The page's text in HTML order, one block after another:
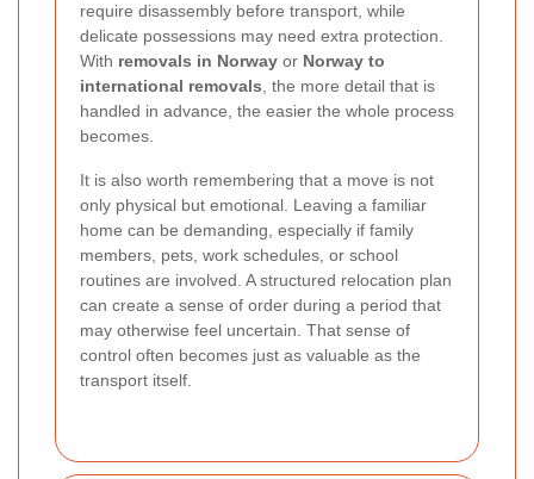
require disassembly before transport, while
delicate possessions may need extra protection.
With removals in Norway or Norway to
international removals, the more detail that is
handled in advance, the easier the whole process
becomes.
It is also worth remembering that a move is not
only physical but emotional. Leaving a familiar
home can be demanding, especially if family
members, pets, work schedules, or school
routines are involved. A structured relocation plan
can create a sense of order during a period that
may otherwise feel uncertain. That sense of
control often becomes just as valuable as the
transport itself.